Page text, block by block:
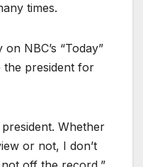
times.
NBC’s “Today”
the president for
Whether
or not, I don’t